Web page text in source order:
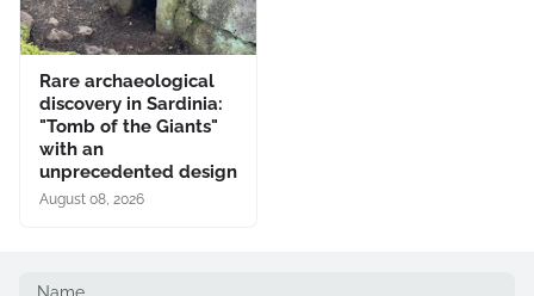
Rare archaeological
discovery in Sardinia:
"Tomb of the Giants"
with an
unprecedented design
August 08, 2026